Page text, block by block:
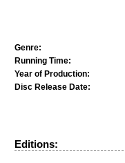
Genre:
Running Time:
Year of Production:
Disc Release Date:
Editions: